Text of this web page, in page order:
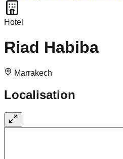
Hotel
Riad Habiba
Marrakech
Localisation